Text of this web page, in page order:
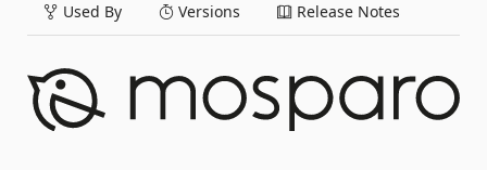
Used By Versions Release Notes